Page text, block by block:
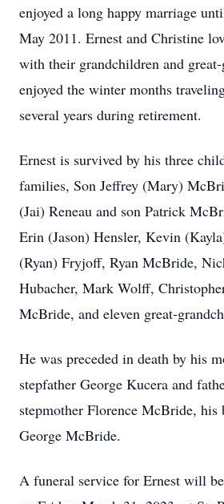
enjoyed a long happy marriage
May 2011. Ernest and Christine
with their grandchildren and
enjoyed the winter months
several years during retirement.
Ernest is survived by his three
families, Son Jeffrey (Mary)
(Jai) Reneau and son Patrick
Erin (Jason) Hensler, Kevin
(Ryan) Fryjoff, Ryan McBride,
Hubacher, Mark Wolff,
McBride, and eleven great-
He was preceded in death by his
stepfather George Kucera and
stepmother Florence McBride, his
George McBride.
A funeral service for Ernest will